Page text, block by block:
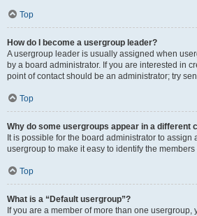
Top
How do I become a usergroup leader?
A usergroup leader is usually assigned when
by a board administrator. If you are interested in
point of contact should be an administrator; try
Top
Why do some usergroups appear in a different
It is possible for the board administrator to assign
usergroup to make it easy to identify the
Top
What is a “Default usergroup”?
If you are a member of more than one usergroup,